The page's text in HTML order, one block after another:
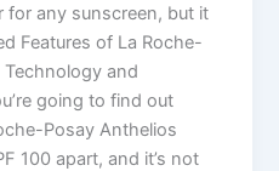
for any sunscreen, but it
Features of La Roche-
Technology and
going to find out
Posay Anthelios
100 apart, and it’s not